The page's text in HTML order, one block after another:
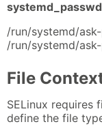
/run/systemd/
/run/systemd/
File
SELinux requires
define the file